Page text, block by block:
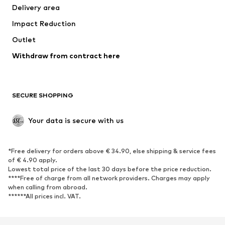
Delivery area
Impact Reduction
Outlet
Withdraw from contract here
SECURE SHOPPING
Your data is secure with us
*Free delivery for orders above € 34.90, else shipping & service fees
of € 4.90 apply.
Lowest total price of the last 30 days before the price reduction.
****Free of charge from all network providers. Charges may apply
when calling from abroad.
******All prices incl. VAT.